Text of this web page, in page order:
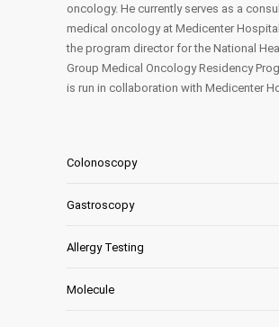
oncology. He currently serves as a
medical oncology at Medicenter
the program director for the National
Group Medical Oncology Residency
is run in collaboration with Medicenter
Colonoscopy
Gastroscopy
Allergy Testing
Molecule